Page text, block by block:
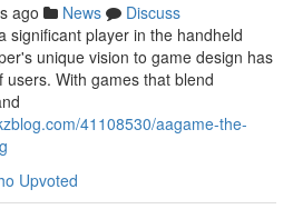
ago News
Discuss
significant player in the handheld
unique vision to game design has
With games that blend
41108530/aagame-the-
Upvoted